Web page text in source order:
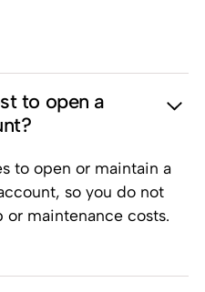
to open a
to open or maintain a
so you do not
or maintenance costs.